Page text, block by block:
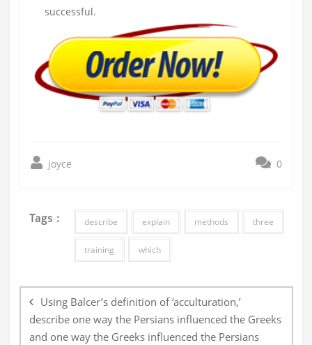
successful.
joyce 0
Tags : describe explain methods three
training which
navigation
Using Balcer’s definition of ‘acculturation,’
describe one way the Persians influenced the Greeks
and one way the Greeks influenced the Persians